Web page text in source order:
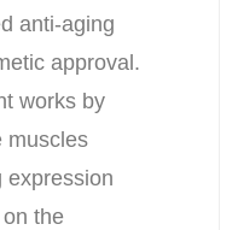
anti-aging
approval.
works by
muscles
expression
the